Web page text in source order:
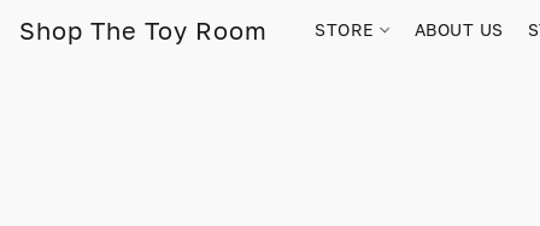
Shop The Toy Room STORE ABOUT US